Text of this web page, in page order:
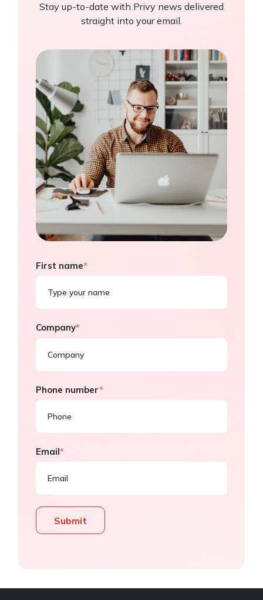
Stay up-to-date with Privy news delivered
straight into your email.
First name*
Company*
Phone number*
Email*